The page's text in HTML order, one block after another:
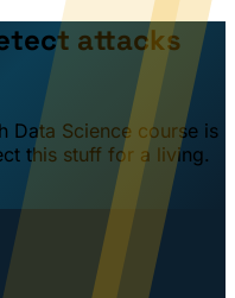
attacks
Data Science course is
this stuff for a living.